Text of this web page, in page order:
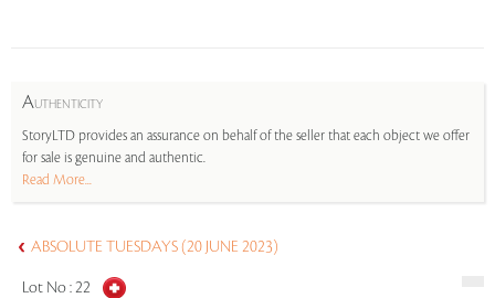
AUTHENTICITY
StoryLTD provides an assurance on behalf of the seller that each object we offer
for sale is genuine and authentic.
Read More...
ABSOLUTE TUESDAYS (20 JUNE 2023)
Lot No :22